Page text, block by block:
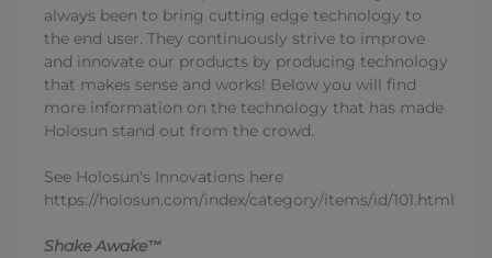
always been to bring cutting edge technology to
the end user. They continuously strive to improve
and innovate our products by producing technology
that makes sense and works! Below you will find
more information on the technology that has made
Holosun stand out from the crowd.
See Holosun's Innovations here
https://holosun.com/index/category/items/id/101.html
Shake Awake™